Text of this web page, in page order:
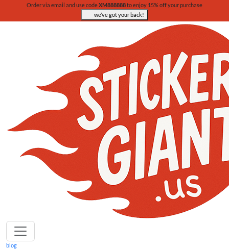
Order via email and use codeXM888888to enjoy 15% off your purchase
we’ve got your back!
blog